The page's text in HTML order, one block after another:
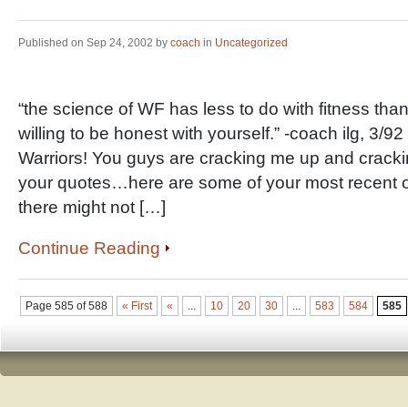
Published on Sep 24, 2002 by coach in Uncategorized
“the science of WF has less to do with fitness
willing to be honest with yourself.” -coach ilg, 3/
Warriors! You guys are cracking me up and
your quotes…here are some of your most recent
there might not […]
Continue Reading
Page 585 of 588 « First « ... 10 20 30 ... 583 584 585